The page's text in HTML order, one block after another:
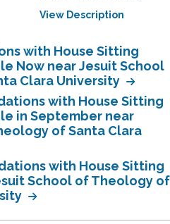
View Description
with House Sitting
Now near Jesuit School
Clara University
with House Sitting
in September near
of Santa Clara
with House Sitting
School of Theology of